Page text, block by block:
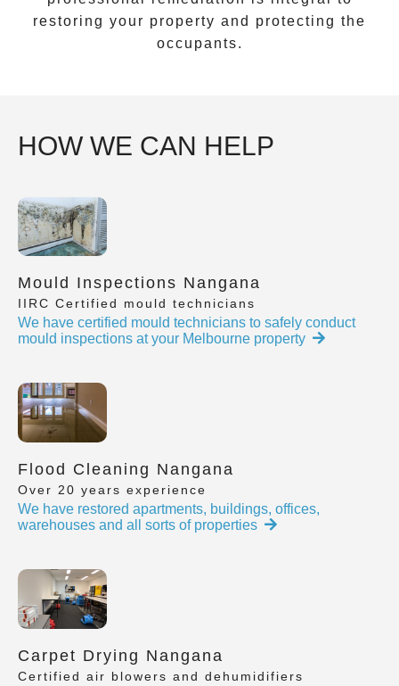
restoring your property and protecting the
occupants.
HOW WE CAN HELP
Mould Inspections Nangana
IIRC Certified mould technicians
We have certified mould technicians to safely conduct
mould inspections at your Melbourne property
Flood Cleaning Nangana
Over 20 years experience
We have restored apartments, buildings, offices,
warehouses and all sorts of properties
Carpet Drying Nangana
Certified air blowers and dehumidifiers